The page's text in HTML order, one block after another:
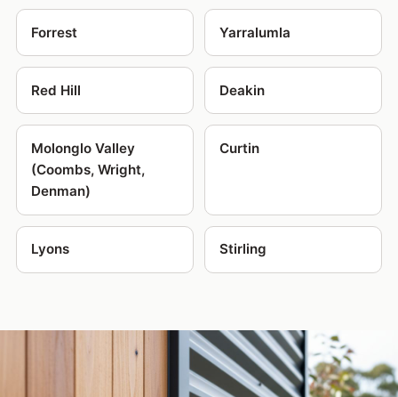
Forrest Yarralumla
Red Hill Deakin
Molonglo Valley
(Coombs, Wright,
Denman)
Curtin
Lyons Stirling